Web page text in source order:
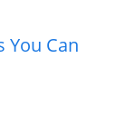
You Can